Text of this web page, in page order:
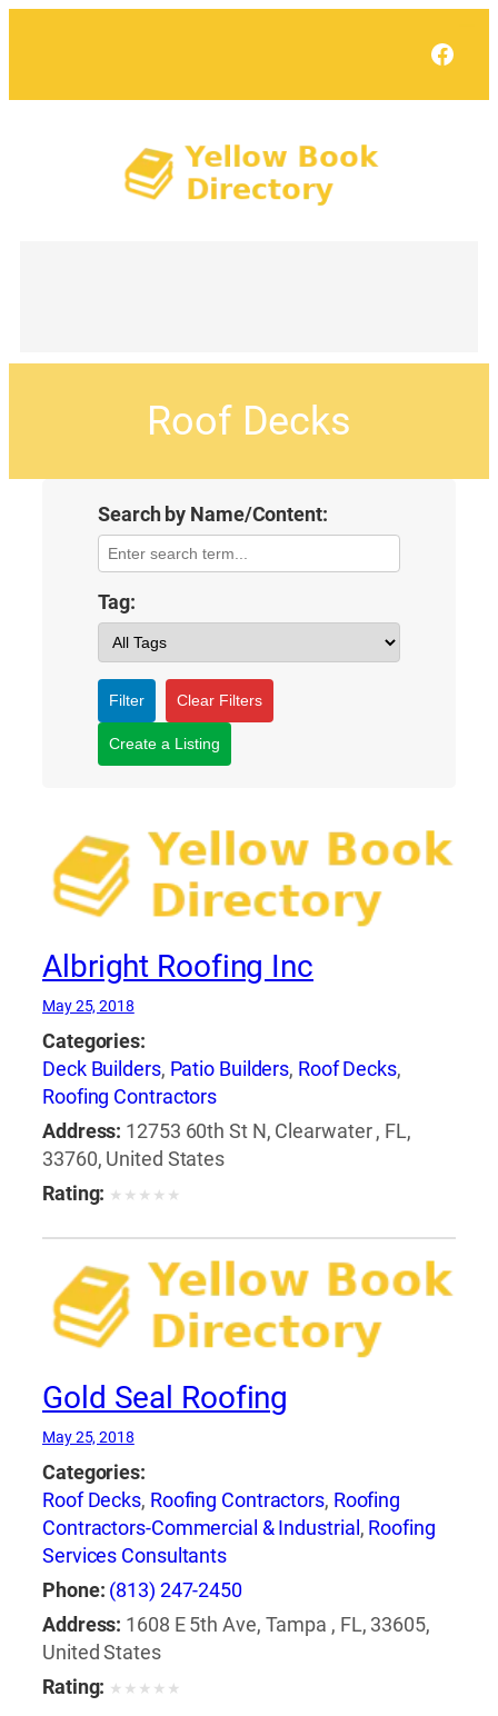
Roof Decks
Search by Name/Content:
Tag:
Filter Clear Filters
Create a Listing
Albright Roofing Inc
May 25, 2018
Categories:
Deck Builders, Patio Builders, Roof Decks,
Roofing Contractors
Address: 12753 60th St N, Clearwater , FL,
33760, United States
Rating: ★ ★ ★ ★ ★
Gold Seal Roofing
May 25, 2018
Categories:
Roof Decks, Roofing Contractors, Roofing
Contractors-Commercial & Industrial, Roofing
Services Consultants
Phone: (813) 247-2450
Address: 1608 E 5th Ave, Tampa , FL, 33605,
United States
Rating: ★ ★ ★ ★ ★